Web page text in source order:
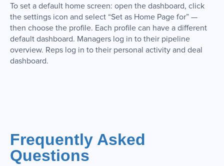
To set a default home screen: open the dashboard, click
the settings icon and select “Set as Home Page for” —
then choose the profile. Each profile can have a different
default dashboard. Managers log in to their pipeline
overview. Reps log in to their personal activity and deal
dashboard.
Frequently Asked
Questions